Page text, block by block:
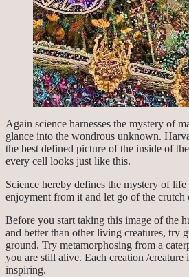
Again science harnesses the mystery of
glance into the wondrous unknown.
the best defined picture of the inside of
every cell looks just like this.
Science hereby defines the mystery of life
enjoyment from it and let go of the crutch
Before you start taking this image of the
and better than other living creatures, try
ground. Try metamorphosing from a
you are still alive. Each creation /creature
inspiring.